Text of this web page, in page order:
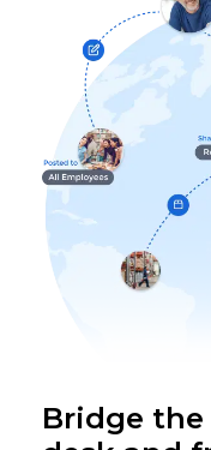
Bridge